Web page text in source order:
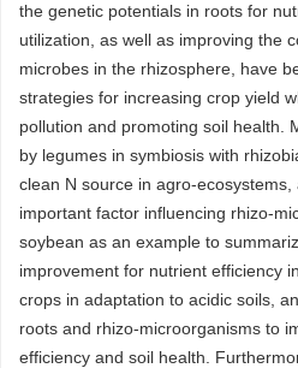
the genetic potentials in roots for
utilization, as well as improving the
microbes in the rhizosphere, have
strategies for increasing crop yield
pollution and promoting soil health.
by legumes in symbiosis with
clean N source in agro-
important factor influencing rhizo-
soybean as an example to
improvement for nutrient efficiency
crops in adaptation to acidic soils,
roots and rhizo-microorganisms to
efficiency and soil health.